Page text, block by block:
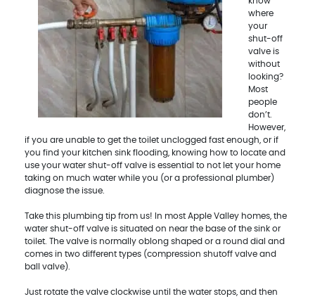
where
your
shut-off
valve is
without
looking?
Most
people
don’t.
However,
if you are unable to get the toilet unclogged fast enough, or if
you find your kitchen sink flooding, knowing how to locate and
use your water shut-off valve is essential to not let your home
taking on much water while you (or a professional plumber)
diagnose the issue.
Take this plumbing tip from us! In most Apple Valley homes, the
water shut-off valve is situated on near the base of the sink or
toilet. The valve is normally oblong shaped or a round dial and
comes in two different types (compression shutoff valve and
ball valve).
Just rotate the valve clockwise until the water stops, and then